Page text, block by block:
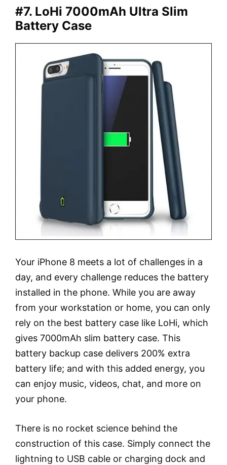
#7. LoHi 7000mAh Ultra Slim
Battery Case
Your iPhone 8 meets a lot of challenges in a
day, and every challenge reduces the battery
installed in the phone. While you are away
from your workstation or home, you can only
rely on the best battery case like LoHi, which
gives 7000mAh slim battery case. This
battery backup case delivers 200% extra
battery life; and with this added energy, you
can enjoy music, videos, chat, and more on
your phone.
There is no rocket science behind the
construction of this case. Simply connect the
lightning to USB cable or charging dock and